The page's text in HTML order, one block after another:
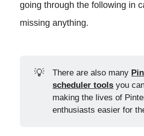
going through the following in
missing anything.
💡 There are also many
scheduler tools you
making the lives of
enthusiasts easier for